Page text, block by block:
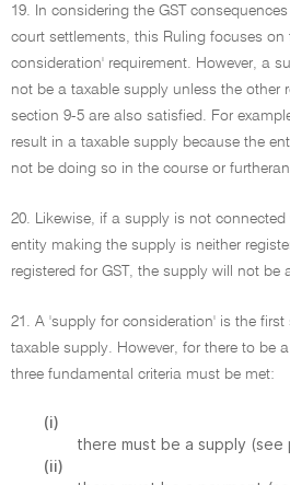
19. In considering the GST
court settlements, this Ruling focuses on
consideration' requirement. However, a
not be a taxable supply unless the other
section 9-5 are also satisfied. For
result in a taxable supply because the
not be doing so in the course or
20. Likewise, if a supply is not
entity making the supply is neither
registered for GST, the supply will not be
21. A 'supply for consideration' is the
taxable supply. However, for there to be
three fundamental criteria must be met:
(i)
there must be a supply (see
(ii)